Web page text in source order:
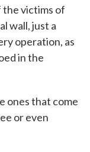
the victims of
wall, just a
operation, as
in the
ones that come
or even